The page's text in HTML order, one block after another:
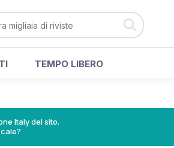
TEMPO LIBERO
Italy del sito.